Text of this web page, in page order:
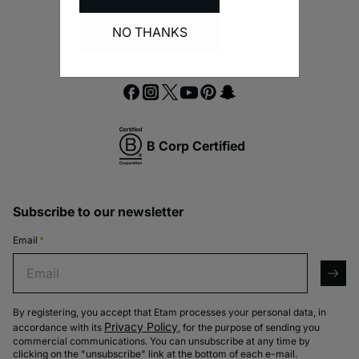
NO THANKS
B Corp Certified
Subscribe to our newsletter
Email *
By registering, you accept that Etam processes your personal data, in
accordance with its Privacy Policy, for the purpose of sending you
commercial communications. You can unsubscribe at any time by
clicking on the "unsubscribe" link at the bottom of each e-mail.